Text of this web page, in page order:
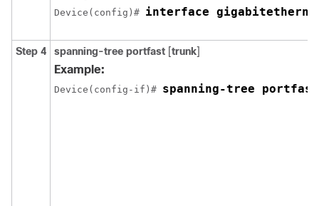
Device(config)# interface
Step 4 spanning-tree portfast [trunk]
Example:
Device(config-if)# spanning-tree